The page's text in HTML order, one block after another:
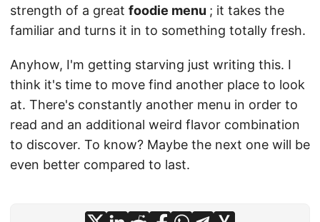
strength of a great foodie menu ; it takes the
familiar and turns it in to something totally fresh.
Anyhow, I'm getting starving just writing this. I
think it's time to move find another place to look
at. There's constantly another menu in order to
read and an additional weird flavor combination
to discover. To know? Maybe the next one will be
even better compared to last.